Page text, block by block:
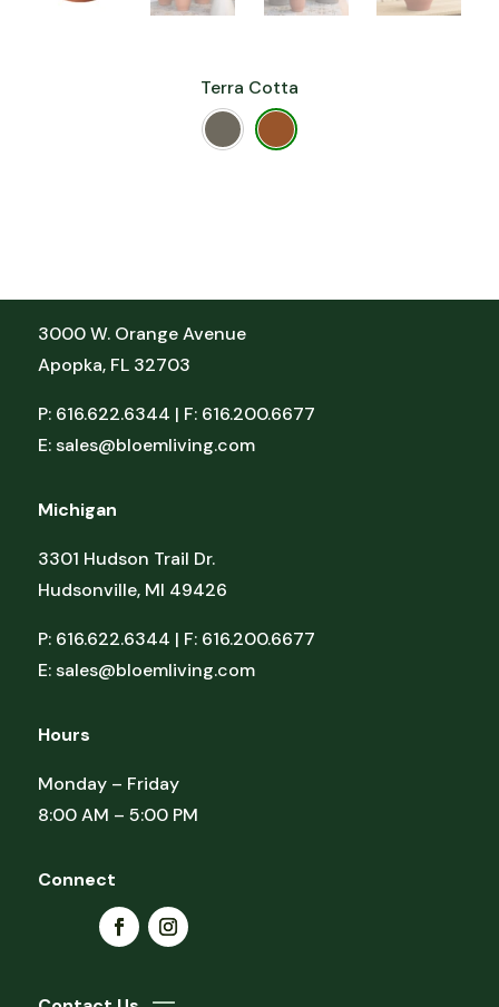
Terra Cotta
3000 W. Orange Avenue
Apopka, FL 32703
P: 616.622.6344 | F: 616.200.6677
E:sales@bloemliving.com
Michigan
3301 Hudson Trail Dr.
Hudsonville, MI 49426
P: 616.622.6344 | F: 616.200.6677
E:sales@bloemliving.com
Hours
Monday – Friday
8:00 AM – 5:00 PM
Connect